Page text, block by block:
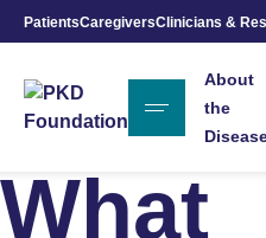
Skip to Main Content
PatientsCaregiversClinicians &
About
the
What